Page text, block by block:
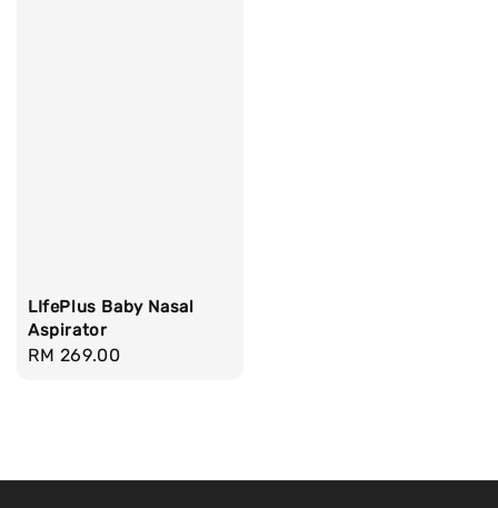
LIfePlus Baby Nasal
Aspirator
Regular
RM 269.00